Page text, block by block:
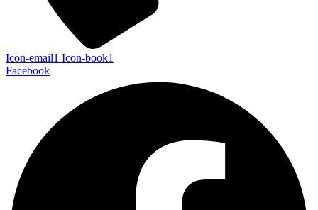
Icon-email1 Icon-book1
Facebook